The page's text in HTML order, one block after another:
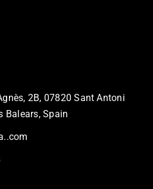
2B, 07820 Sant Antoni
Balears, Spain